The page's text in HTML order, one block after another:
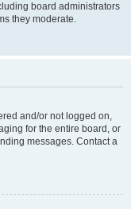
board administrators
they moderate.
and/or not logged on,
for the entire board, or
messages. Contact a